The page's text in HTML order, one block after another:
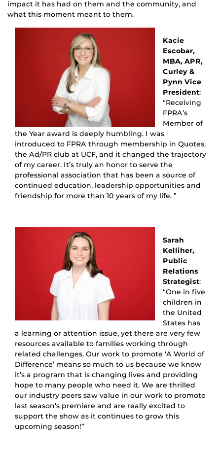
impact it has had on them and the community, and
what this moment meant to them.
Kacie
Escobar,
MBA, APR,
Curley &
Pynn Vice
President:
“Receiving
FPRA’s
Member of
the Year award is deeply humbling. I was
introduced to FPRA through membership in Quotes,
the Ad/PR club at UCF, and it changed the trajectory
of my career. It’s truly an honor to serve the
professional association that has been a source of
continued education, leadership opportunities and
friendship for more than 10 years of my life. ”
Sarah
Kelliher,
Public
Relations
Strategist:
“One in five
children in
the United
States has
a learning or attention issue, yet there are very few
resources available to families working through
related challenges. Our work to promote ‘A World of
Difference’ means so much to us because we know
it’s a program that is changing lives and providing
hope to many people who need it. We are thrilled
our industry peers saw value in our work to promote
last season’s premiere and are really excited to
support the show as it continues to grow this
upcoming season!”